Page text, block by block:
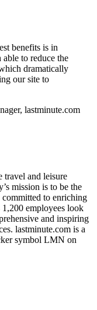
benefits is in
able to reduce the
dramatically
our site to
lastminute.com
travel and leisure
mission is to be the
to enriching
employees look
and inspiring
lastminute.com is a
symbol LMN on